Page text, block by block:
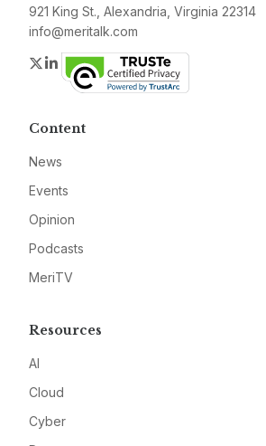
921 King St., Alexandria, Virginia 22314
info@meritalk.com
Twitter
LinkedIn
Content
News
Events
Opinion
Podcasts
MeriTV
Resources
AI
Cloud
Cyber